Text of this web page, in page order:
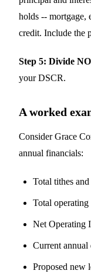
holds -- mortgage,
credit. Include the
Step 5: Divide
your DSCR.
A worked
Consider Grace
annual financials:
Total tithes
Total
Net Operating
Current annual
Proposed new